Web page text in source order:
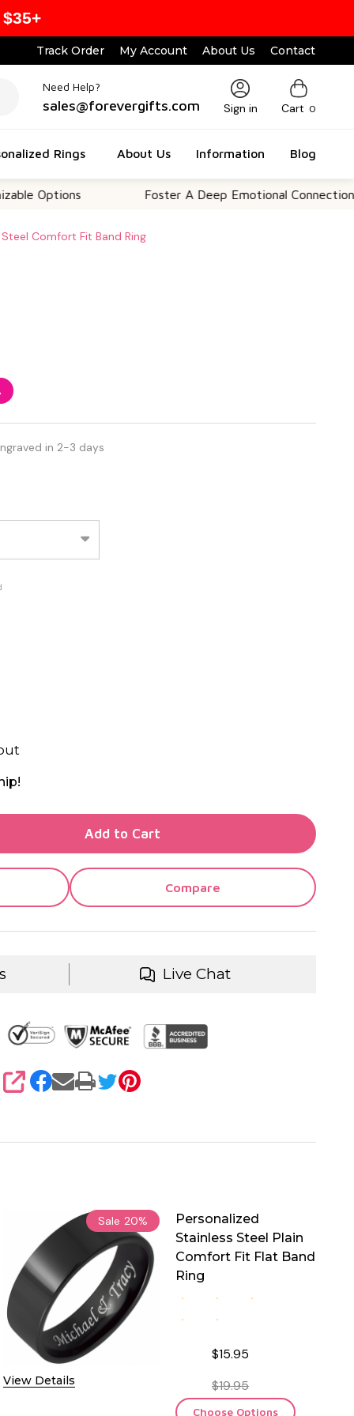
Track Order My Account About Us Contact
Need Help?
sales@forevergifts.com Sign in Cart 0
Rings About Us Information Blog
Foster A Deep Emotional Connection
Comfort Fit Band Ring
in 2-3 days
OF UNDEFINED
OF UNDEFINED
Add to Cart
Compare
Live Chat
SHARE
Sale 20%
View Details
Personalized
Stainless Steel Plain
Comfort Fit Flat Band
Ring
$15.95
$19.95
Choose Options